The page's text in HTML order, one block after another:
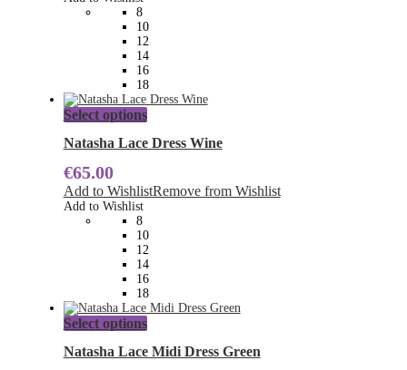
be
chosen
on
the
product
page
8
10
12
14
16
18
Select optionsThis
product
has
The
options
be
chosen
on
the
product
page
Natasha Lace Dress Wine
€65.00
Add to WishlistRemove from Wishlist
Add to Wishlist
8
10
12
14
16
18
Select optionsThis
has
Natasha Lace Midi Dress Green